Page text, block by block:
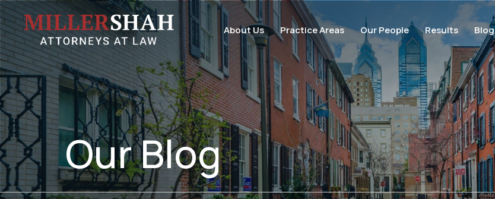
About Us Practice Areas Our People Results Blog
OurBlog